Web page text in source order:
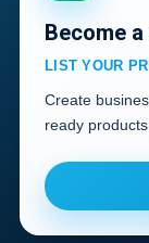
Become
LIST YOUR
Create
ready